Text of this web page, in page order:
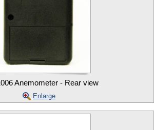
Anemometer - Rear view
Enlarge